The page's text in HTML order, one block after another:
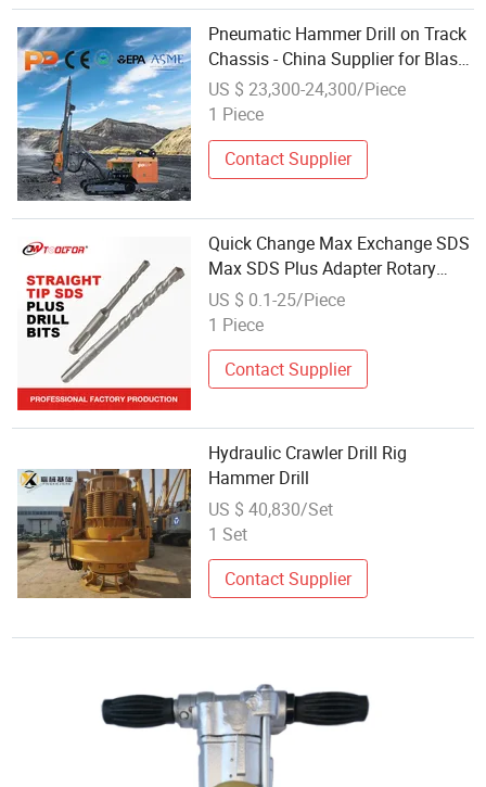
Pneumatic Hammer Drill on Track
Chassis - China Supplier for Blast
Hole Drilling and Construction
Piling
US $ 23,300-24,300/Piece
1 Piece
Contact Supplier
Quick Change Max Exchange SDS
Max SDS Plus Adapter Rotary
Hammers Drill
US $ 0.1-25/Piece
1 Piece
Contact Supplier
Hydraulic Crawler Drill Rig
Hammer Drill
US $ 40,830/Set
1 Set
Contact Supplier